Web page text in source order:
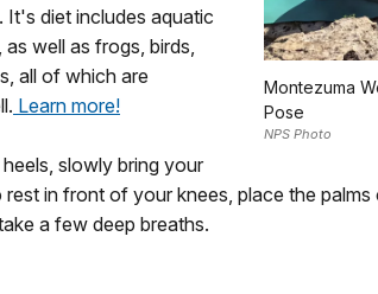
Montezuma
Pose
NPS Photo
diet includes aquatic
well as frogs, birds,
all of which are
Learn more!
slowly bring your
in front of your knees, place the
a few deep breaths.